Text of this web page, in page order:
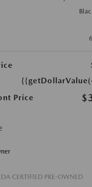
Price
CERTIFIED PRE-OWNED